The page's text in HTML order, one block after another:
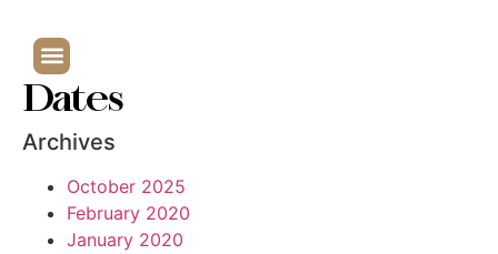
Dates
Archives
October 2025
February 2020
January 2020